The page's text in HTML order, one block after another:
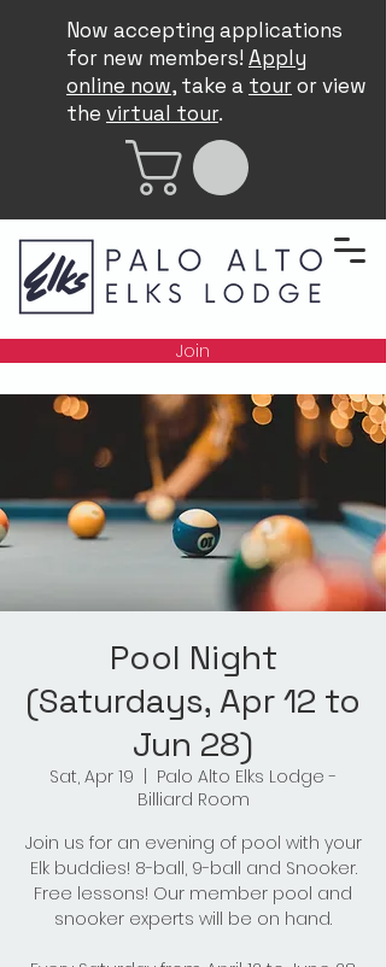
Now accepting applications
for new members! Apply
online now, take a touror view
the virtual tour.
Join
Pool Night
(Saturdays, Apr 12 to
Jun 28)
Sat, Apr 19
Palo Alto Elks Lodge -
Billiard Room
Join us for an evening of pool with your
Elk buddies! 8-ball, 9-ball and Snooker.
Free lessons! Our member pool and
snooker experts will be on hand.